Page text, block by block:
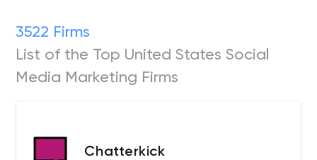
3522 Firms
List of the Top United States Social
Media Marketing Firms
Chatterkick